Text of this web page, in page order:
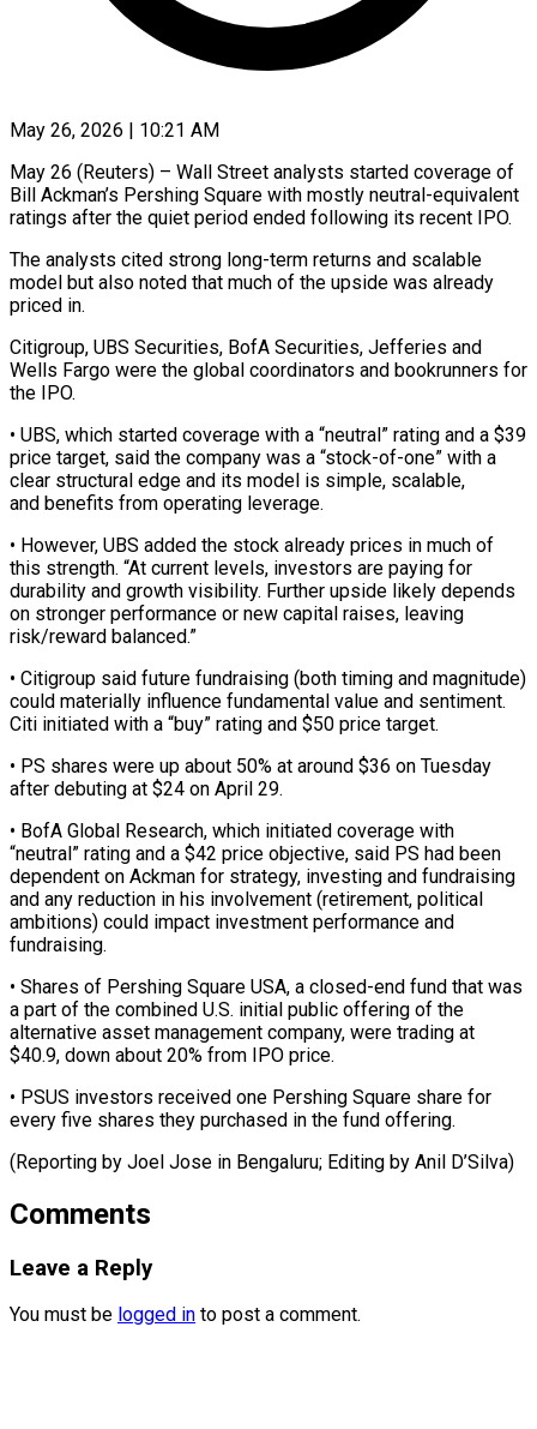
May 26, 2026 | 10:21 AM
May 26 (Reuters) – Wall Street analysts started coverage of
Bill Ackman’s Pershing Square with mostly neutral-equivalent
ratings after the quiet period ended following its recent ​IPO.
The analysts cited strong long-term returns and ‌scalable
model but also noted that much of the upside was already
priced in.
Citigroup, UBS Securities, BofA Securities, Jefferies and
Wells Fargo were the global coordinators and bookrunners for
the IPO.
• UBS, which ‌started ​coverage with a “neutral” rating and ⁠a $39
price target, said the ⁠company was a “stock-of-one” with a
clear structural edge and its model is simple, scalable,
and benefits from operating leverage.
• However, UBS added the stock already prices in ​much of
this strength. “At current levels, investors are paying for
durability and growth visibility. Further upside likely ⁠depends
on stronger performance or new ⁠capital raises, leaving
risk/reward balanced.”
• Citigroup said ​future fundraising (both timing and magnitude)
could materially influence fundamental value ​and sentiment.
Citi initiated with a “buy” rating and $50 ‌price target.
• PS shares were up about 50% at around $36 on Tuesday
after debuting at $24 on April 29.
• BofA Global Research, which initiated coverage with
“neutral” rating and a $42 ⁠price objective, said PS had been
dependent on Ackman for strategy, investing and fundraising
and any reduction in his involvement (retirement, ⁠political
ambitions) could ‌impact investment performance and
fundraising.
• Shares of ⁠Pershing Square USA, a closed-end fund that ​was
‌a part of the combined U.S. initial ​public offering ⁠of the
alternative asset management company, were trading at
$40.9, down about 20% from IPO price.
• PSUS investors received one Pershing Square share for
every five shares they purchased in the fund offering.
(Reporting by Joel Jose in Bengaluru; Editing ​by Anil D’Silva)
Comments
Leave a Reply
You must be logged in to post a comment.